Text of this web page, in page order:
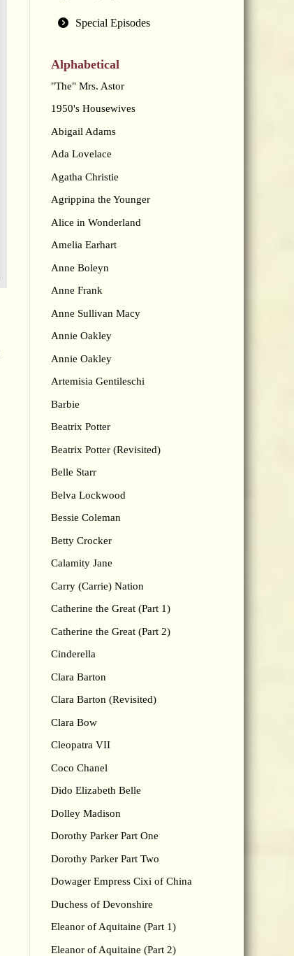
Special Episodes
Alphabetical
"The" Mrs. Astor
1950's Housewives
Abigail Adams
Ada Lovelace
Agatha Christie
Agrippina the Younger
Alice in Wonderland
Amelia Earhart
Anne Boleyn
Anne Frank
Anne Sullivan Macy
Annie Oakley
Annie Oakley
Artemisia Gentileschi
Barbie
Beatrix Potter
Beatrix Potter (Revisited)
Belle Starr
Belva Lockwood
Bessie Coleman
Betty Crocker
Calamity Jane
Carry (Carrie) Nation
Catherine the Great (Part 1)
Catherine the Great (Part 2)
Cinderella
Clara Barton
Clara Barton (Revisited)
Clara Bow
Cleopatra VII
Coco Chanel
Dido Elizabeth Belle
Dolley Madison
Dorothy Parker Part One
Dorothy Parker Part Two
Dowager Empress Cixi of China
Duchess of Devonshire
Eleanor of Aquitaine (Part 1)
Eleanor of Aquitaine (Part 2)